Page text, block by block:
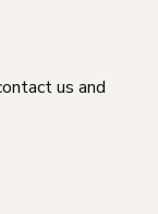
us and